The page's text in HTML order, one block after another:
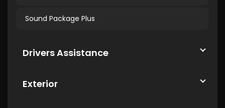
Sound Package Plus
Drivers Assistance
Exterior